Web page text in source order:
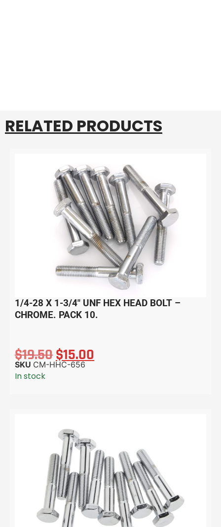
RELATED PRODUCTS
1/4-28 X 1-3/4″ UNF HEX HEAD BOLT –
CHROME. PACK 10.
$19.50$15.00
SKU CM-HHC-656
In stock